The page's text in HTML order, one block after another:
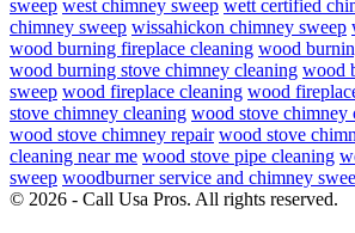
sweep west chimney sweep wett certified
chimney sweep wissahickon chimney sweep
wood burning fireplace cleaning wood
wood burning stove chimney cleaning wood
sweep wood fireplace cleaning wood
stove chimney cleaning wood stove chimney
wood stove chimney repair wood stove
cleaning near me wood stove pipe cleaning
sweep woodburner service and chimney
© 2026 - Call Usa Pros. All rights reserved.